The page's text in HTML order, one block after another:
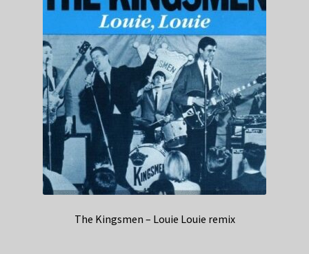
The Kingsmen – Louie Louie remix